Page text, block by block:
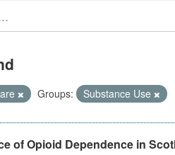
Groups: Substance Use
of Opioid Dependence in